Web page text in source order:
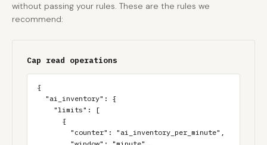
without passing your rules. These are the rules we
recommend:
Cap read operations
{